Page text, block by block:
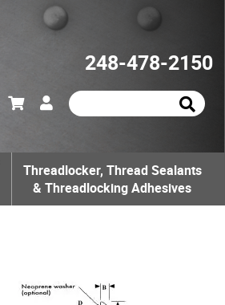
248-478-2150
Threadlocker, Thread Sealants
& Threadlocking Adhesives